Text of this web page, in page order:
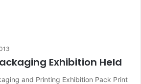
Exhibition Held
and Printing Exhibition Pack Print